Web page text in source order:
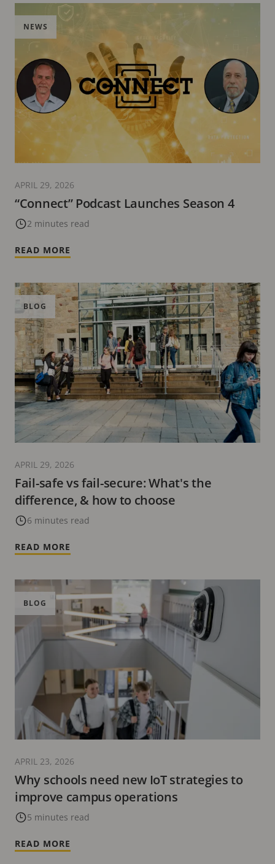
“Connect” Podcast Launches Season 4
2 minutes read
NEWS
APRIL 29, 2026
READ MORE
Fail-safe vs fail-secure: What's the
difference, & how to choose
6 minutes read
BLOG
APRIL 29, 2026
READ MORE
Why schools need new IoT strategies to
improve campus operations
5 minutes read
BLOG
APRIL 23, 2026
READ MORE